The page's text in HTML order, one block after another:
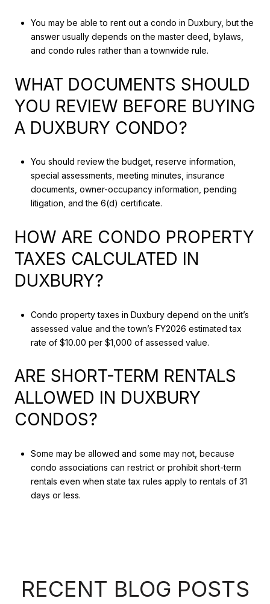
You may be able to rent out a condo in Duxbury, but the
answer usually depends on the master deed, bylaws,
and condo rules rather than a townwide rule.
WHAT DOCUMENTS SHOULD
YOU REVIEW BEFORE BUYING
A DUXBURY CONDO?
You should review the budget, reserve information,
special assessments, meeting minutes, insurance
documents, owner-occupancy information, pending
litigation, and the 6(d) certificate.
HOW ARE CONDO PROPERTY
TAXES CALCULATED IN
DUXBURY?
Condo property taxes in Duxbury depend on the unit’s
assessed value and the town’s FY2026 estimated tax
rate of $10.00 per $1,000 of assessed value.
ARE SHORT-TERM RENTALS
ALLOWED IN DUXBURY
CONDOS?
Some may be allowed and some may not, because
condo associations can restrict or prohibit short-term
rentals even when state tax rules apply to rentals of 31
days or less.
RECENT BLOG POSTS